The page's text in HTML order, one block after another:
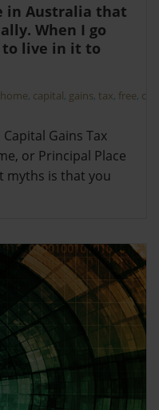
in Australia that
When I go
to live in it to
home, capital, gains, tax, free, cgt
Gains Tax
or Principal Place
myths is that you